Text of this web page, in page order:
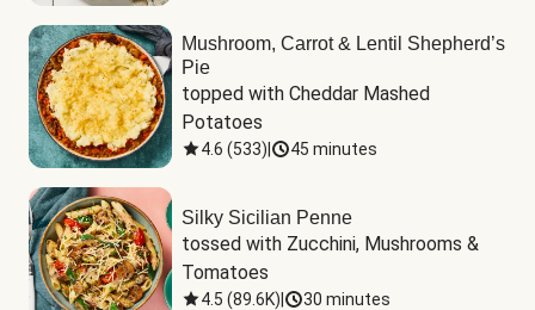
Mushroom, Carrot & Lentil Shepherd’s
Pie
topped with Cheddar Mashed
Potatoes
4.6 (533) 45 minutes
Silky Sicilian Penne
tossed with Zucchini, Mushrooms &
Tomatoes
4.5 (89.6K) 30 minutes